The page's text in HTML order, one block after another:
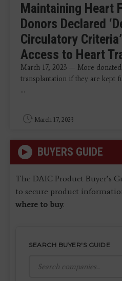
Maintaining Heart
Donors Declared
Circulatory
Access to Heart
March 17, 2023 — More
transplantation if they are kept
...
March 17, 2023
BUYERS GUIDE
The DAIC Product Buyer’s
to secure product
where to buy.
SEARCH BUYER'S GUIDE